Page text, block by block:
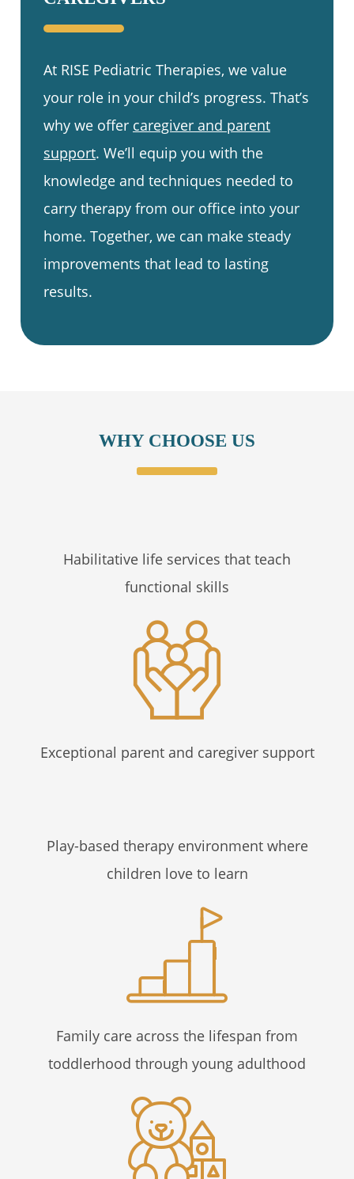
At RISE Pediatric Therapies, we value
your role in your child’s progress. That’s
why we offer caregiver and parent
support. We’ll equip you with the
knowledge and techniques needed to
carry therapy from our office into your
home. Together, we can make steady
improvements that lead to lasting
results.
WHY CHOOSE US
Habilitative life services that teach
functional skills
Exceptional parent and caregiver support
Play-based therapy environment where
children love to learn
Family care across the lifespan from
toddlerhood through young adulthood